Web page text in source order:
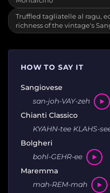
Truffled tagliatelle al ragu,
richness of the vintage's
HOW TO SAY IT
Sangiovese
san-joh-VAY-zeh
Chianti Classico
KYAHN-tee KLAHS-
Bolgheri
bohl-GEHR-ee
Maremma
mah-REM-mah